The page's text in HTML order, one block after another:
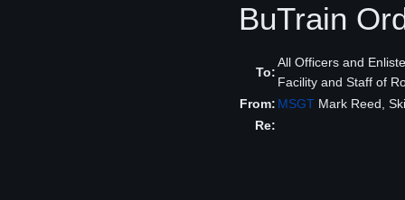
BuTrain
To:
All Officers and
Facility and Staff of
From: MSGT Mark Reed,
Re: